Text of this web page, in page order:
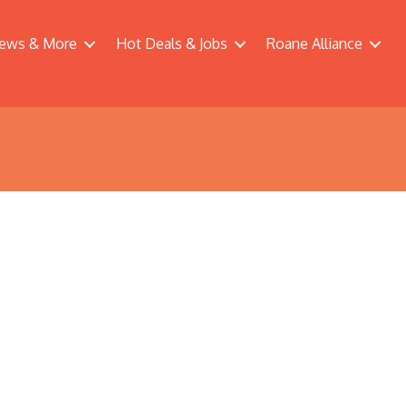
& More Hot Deals & Jobs Roane Alliance